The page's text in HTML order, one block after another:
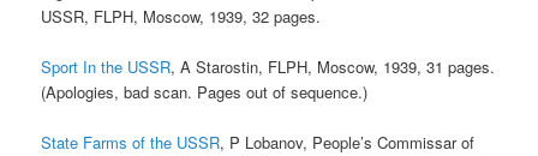
USSR, FLPH, Moscow, 1939, 32 pages.
Sport In the USSR, A Starostin, FLPH, Moscow, 1939, 31 pages.
(Apologies, bad scan. Pages out of sequence.)
State Farms of the USSR, P Lobanov, People’s Commissar of